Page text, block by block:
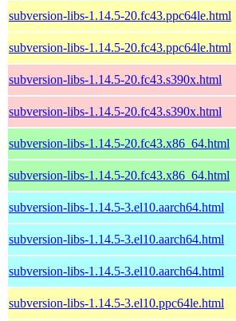
subversion-libs-1.14.5-20.fc43.ppc64le.html
subversion-libs-1.14.5-20.fc43.ppc64le.html
subversion-libs-1.14.5-20.fc43.s390x.html
subversion-libs-1.14.5-20.fc43.s390x.html
subversion-libs-1.14.5-20.fc43.x86_64.html
subversion-libs-1.14.5-20.fc43.x86_64.html
subversion-libs-1.14.5-3.el10.aarch64.html
subversion-libs-1.14.5-3.el10.aarch64.html
subversion-libs-1.14.5-3.el10.aarch64.html
subversion-libs-1.14.5-3.el10.ppc64le.html